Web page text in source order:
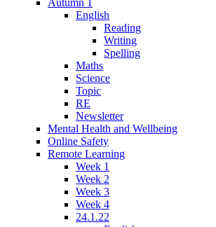
English
Reading
Writing
Spelling
Maths
Science
Topic
RE
Newsletter
Mental Health and Wellbeing
Online Safety
Remote Learning
Week 1
Week 2
Week 3
Week 4
24.1.22